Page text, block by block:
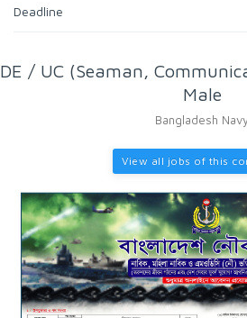
Deadline
DE / UC (Seaman,
Male
Bangladesh
View all jobs of this